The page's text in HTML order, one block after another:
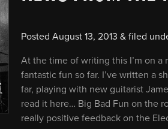
PostedAugust 13, 2013 & filed
At the time of writing this I’m on a
fantastic fun so far. I’ve written a
far, playing with new guitarist
read it here… Big Bad Fun on the
really positive feedback on the